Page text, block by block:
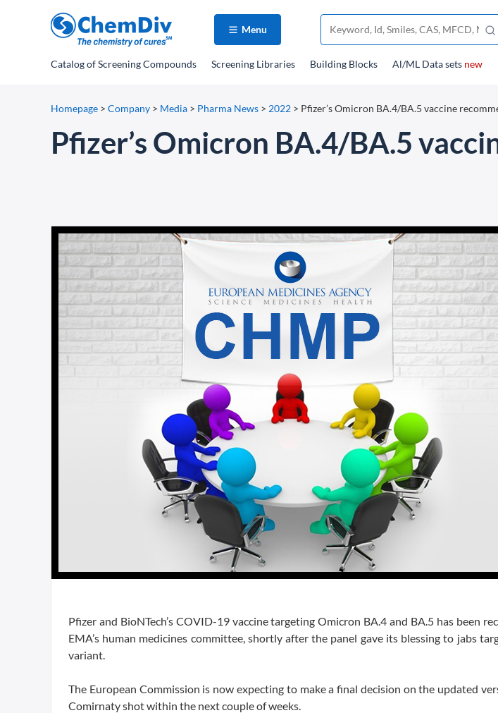
Menu
Catalogof Screening Compounds Screening Libraries Building Blocks Al/ML Data sets new
Homepage > Company > Media > Pharma News > 2022 > Pfizer’s Omicron BA.4/BA.5 vaccine
Pfizer’s Omicron BA.4/BA.5
Pfizer and BioNTech’s COVID-19 vaccine targeting Omicron BA.4 and BA.5 has been
EMA’s human medicines committee, shortly after the panel gave its blessing to jabs
variant.
The European Commission is now expecting to make a final decision on the updated
Comirnaty shot within the next couple of weeks.